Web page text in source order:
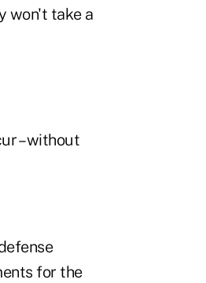
won't take a
– without
for the